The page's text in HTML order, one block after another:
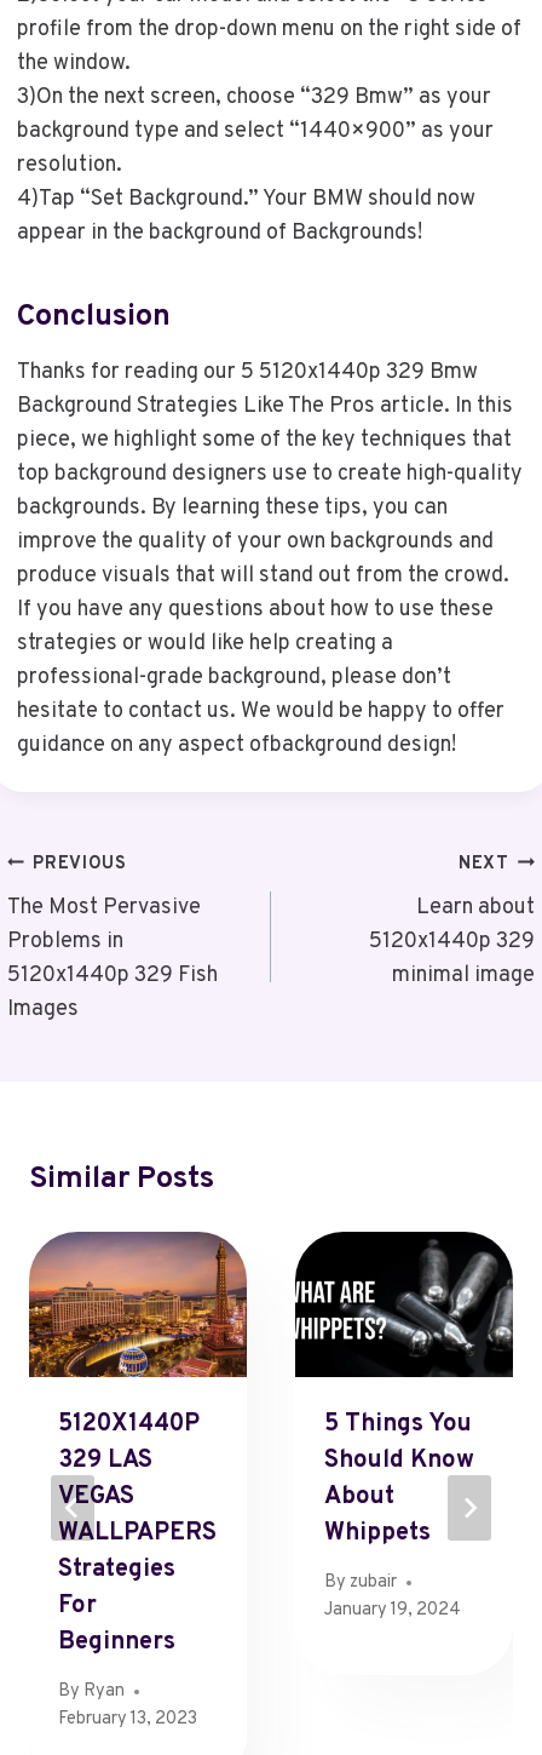
profile from the drop-down menu on the right side of
the window.
3)On the next screen, choose “329 Bmw” as your
background type and select “1440×900” as your
resolution.
4)Tap “Set Background.” Your BMW should now
appear in the background of Backgrounds!
Conclusion
Thanks for reading our 5 5120x1440p 329 Bmw
Background Strategies Like The Pros article. In this
piece, we highlight some of the key techniques that
top background designers use to create high-quality
backgrounds. By learning these tips, you can
improve the quality of your own backgrounds and
produce visuals that will stand out from the crowd.
If you have any questions about how to use these
strategies or would like help creating a
professional-grade background, please don’t
hesitate to contact us. We would be happy to offer
guidance on any aspect ofbackground design!
Post
Navigation
PREVIOUS
The Most Pervasive
Problems in
5120x1440p 329 Fish
Images
NEXT
Learn about
5120x1440p 329
minimal image
Similar Posts
5120X1440P
329 LAS
VEGAS
WALLPAPERS
Strategies
For
Beginners
By Ryan
February 13, 2023
5 Things You
Should Know
About
Whippets
By zubair
January 19, 2024